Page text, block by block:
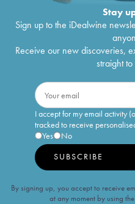
Stay
Sign up to the iDealwine
Receive our new discoveries,
straight
I accept for my email activity
tracked to receive
Yes
No
SUBSCRIBE
By signing up, you accept to receive
at any moment by using